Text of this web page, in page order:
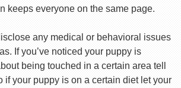
keeps everyone on the same page.
any medical or behavioral issues
If you’ve noticed your puppy is
being touched in a certain area tell
if your puppy is on a certain diet let your